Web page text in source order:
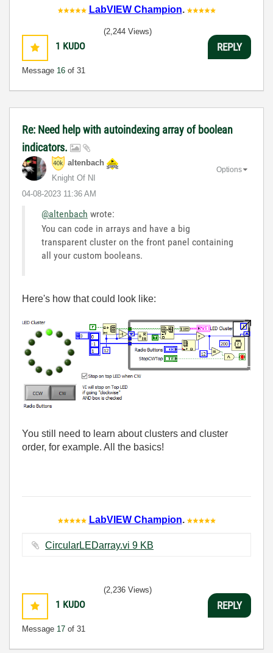
LabVIEW Champion.
1 KUDO
Message 16 of 31
(2,244 Views)
REPLY
Re: Need help with autoindexing array of boolean
indicators.
altenbach
Knight Of NI
‎04-08-2023 11:36 AM
Options
@altenbach wrote:
You can code in arrays and have a big
transparent cluster on the front panel containing
all your custom booleans.
Here's how that could look like:
You still need to learn about clusters and cluster
order, for example. All the basics!
LabVIEW Champion.
CircularLEDarray.vi ‏9 KB
1 KUDO
Message 17 of 31
(2,236 Views)
REPLY